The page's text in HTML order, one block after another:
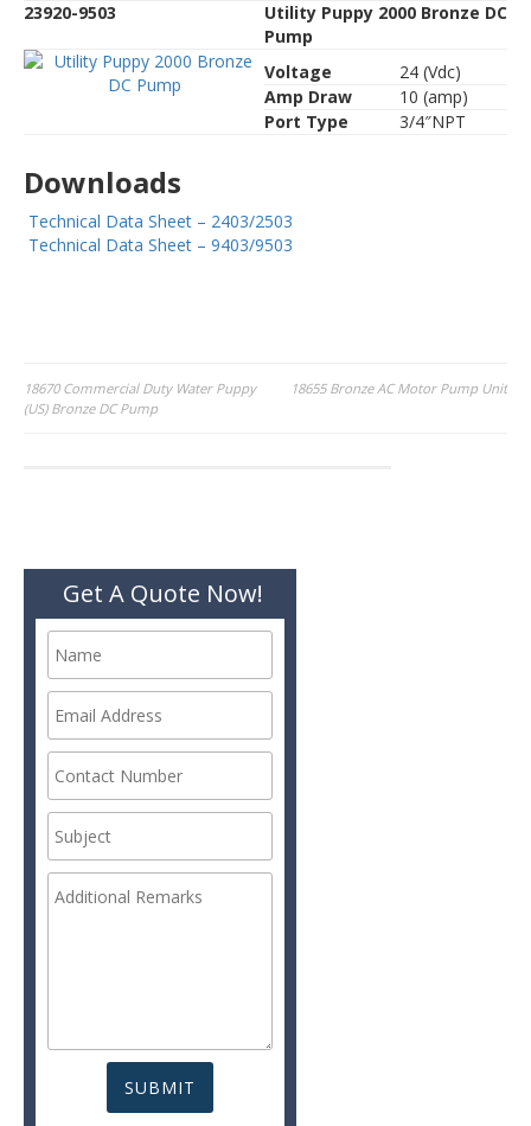
23920-9503
Utility Puppy 2000 Bronze DC
Pump
Voltage
24 (Vdc)
Amp Draw
10 (amp)
Port Type
3/4″NPT
Downloads
Technical Data Sheet – 2403/2503
Technical Data Sheet – 9403/9503
Post
18670 Commercial Duty Water Puppy
(US) Bronze DC Pump
18655 Bronze AC Motor Pump Unit
Get A Quote Now!